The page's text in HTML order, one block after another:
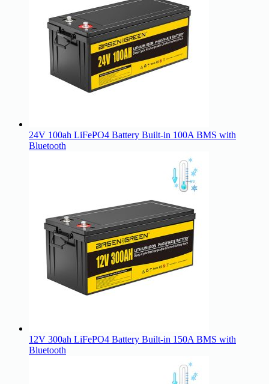
24V 100ah LiFePO4 Battery Built-in 100A BMS with
Bluetooth
12V 300ah LiFePO4 Battery Built-in 150A BMS with
Bluetooth